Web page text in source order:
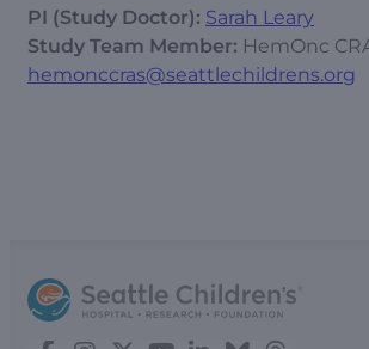
PI (Study Doctor): Sarah Leary
Study Team Member: HemOnc
hemonccras@seattlechildrens.org